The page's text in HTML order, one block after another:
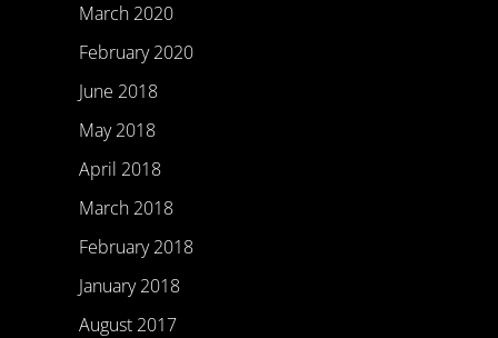
March 2020
February 2020
June 2018
May 2018
April 2018
March 2018
February 2018
January 2018
August 2017